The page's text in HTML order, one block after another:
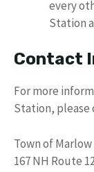
every
Station
Contact
For more
Station, please
Town of Marlow
167 NH Route